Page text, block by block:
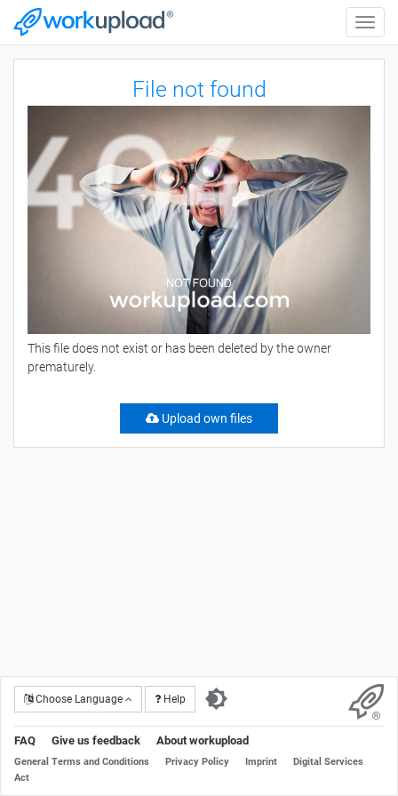
Toggle
File not found
This file does not exist or has been deleted by the owner
prematurely.
Upload own files
Choose Language Help
FAQ Give us feedback About workupload
General Terms and Conditions Privacy Policy Imprint
Digital Services
Act